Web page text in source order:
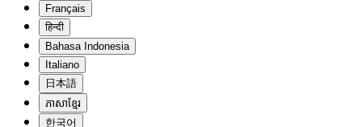
Français
हिन्दी
Bahasa Indonesia
Italiano
日本語
ភាសាខ្មែរ
한국어